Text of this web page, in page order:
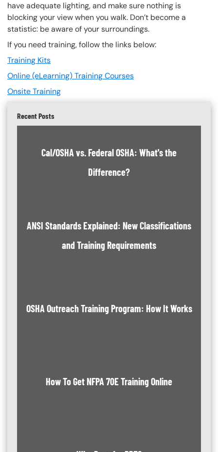
have adequate lighting, and make sure nothing is
blocking your view when you walk. Don’t become a
statistic: be aware of your surroundings.
If you need training, follow the links below:
Training Kits
Online (eLearning) Training Courses
Onsite Training
Recent Posts
Cal/OSHA vs. Federal OSHA: What's the
Difference?
ANSI Standards Explained: New Classifications
and Training Requirements
OSHA Outreach Training Program: How It Works
How To Get NFPA 70E Training Online